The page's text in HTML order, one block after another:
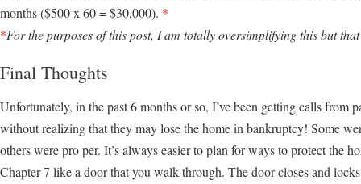
months ($500 x 60 = $30,000). *
*For the purposes of this post, I am totally oversimplifying this but
Final Thoughts
Unfortunately, in the past 6 months or so, I’ve been getting calls from
without realizing that they may lose the home in bankruptcy! Some
others were pro per. It’s always easier to plan for ways to protect the
Chapter 7 like a door that you walk through. The door closes and